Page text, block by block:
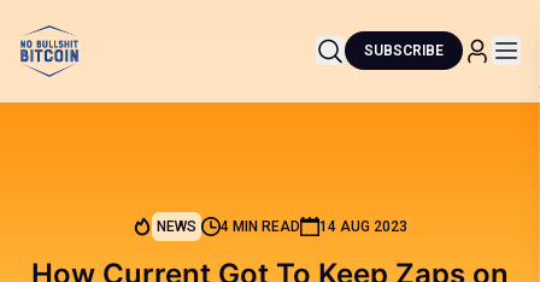
SUBSCRIBE
NEWS 4 MIN READ 14 AUG 2023
How Current Got To Keep Zaps on